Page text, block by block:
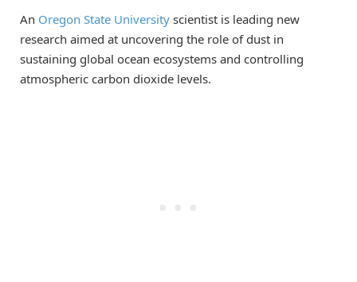
An Oregon State University scientist is leading new
research aimed at uncovering the role of dust in
sustaining global ocean ecosystems and controlling
atmospheric carbon dioxide levels.